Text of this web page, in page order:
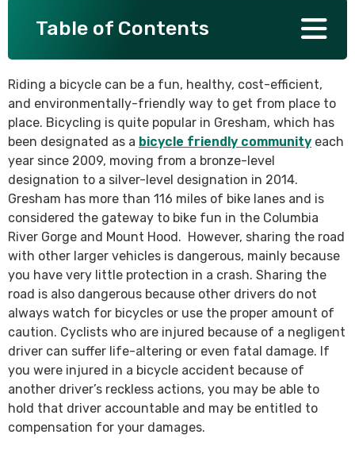
Table of Contents
Riding a bicycle can be a fun, healthy, cost-efficient,
and environmentally-friendly way to get from place to
place. Bicycling is quite popular in Gresham, which has
been designated as a bicycle friendly community each
year since 2009, moving from a bronze-level
designation to a silver-level designation in 2014.
Gresham has more than 116 miles of bike lanes and is
considered the gateway to bike fun in the Columbia
River Gorge and Mount Hood. However, sharing the road
with other larger vehicles is dangerous, mainly because
you have very little protection in a crash. Sharing the
road is also dangerous because other drivers do not
always watch for bicycles or use the proper amount of
caution. Cyclists who are injured because of a negligent
driver can suffer life-altering or even fatal damage. If
you were injured in a bicycle accident because of
another driver’s reckless actions, you may be able to
hold that driver accountable and may be entitled to
compensation for your damages.
SEE ALL PRACTICE AREAS